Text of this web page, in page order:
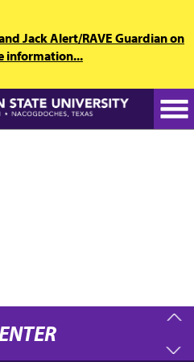
Jack Alert/RAVE Guardian on
information...